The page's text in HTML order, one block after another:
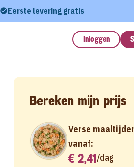
Eerste levering gratis
Inloggen
Bereken mijn prijs
Verse
vanaf:
€ 2,41/dag